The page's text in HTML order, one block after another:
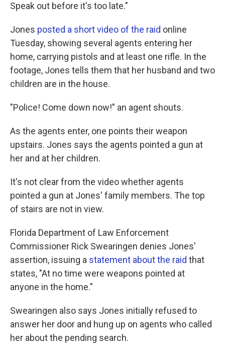
Speak out before it's too late."
Jones posted a short video of the raid online
Tuesday, showing several agents entering her
home, carrying pistols and at least one rifle. In the
footage, Jones tells them that her husband and two
children are in the house.
"Police! Come down now!" an agent shouts.
As the agents enter, one points their weapon
upstairs. Jones says the agents pointed a gun at
her and at her children.
It's not clear from the video whether agents
pointed a gun at Jones' family members. The top
of stairs are not in view.
Florida Department of Law Enforcement
Commissioner Rick Swearingen denies Jones'
assertion, issuing a statement about the raid that
states, "At no time were weapons pointed at
anyone in the home."
Swearingen also says Jones initially refused to
answer her door and hung up on agents who called
her about the pending search.